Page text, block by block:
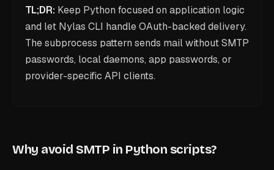
TL;DR: Keep Python focused on application logic
and let Nylas CLI handle OAuth-backed delivery.
The subprocess pattern sends mail without SMTP
passwords, local daemons, app passwords, or
provider-specific API clients.
Why avoid SMTP in Python scripts?